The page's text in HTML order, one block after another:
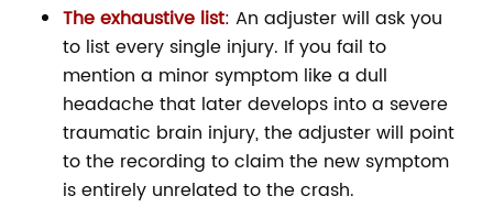
The exhaustive list: An adjuster will ask you
to list every single injury. If you fail to
mention a minor symptom like a dull
headache that later develops into a severe
traumatic brain injury, the adjuster will point
to the recording to claim the new symptom
is entirely unrelated to the crash.